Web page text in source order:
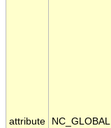
attribute NC_GLOBAL